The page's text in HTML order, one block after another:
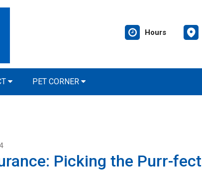
Hours
PET CORNER
Picking the Purr-fect